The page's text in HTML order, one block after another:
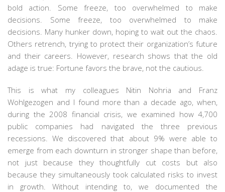
bold action. Some freeze, too overwhelmed to make
decisions. Some freeze, too overwhelmed to make
decisions. Many hunker down, hoping to wait out the chaos.
Others retrench, trying to protect their organization’s future
and their careers. However, research shows that the old
adage is true: Fortune favors the brave, not the cautious.
This is what my colleagues Nitin Nohria and Franz
Wohlgezogen and I found more than a decade ago, when,
during the 2008 financial crisis, we examined how 4,700
public companies had navigated the three previous
recessions. We discovered that about 9% were able to
emerge from each downturn in stronger shape than before,
not just because they thoughtfully cut costs but also
because they simultaneously took calculated risks to invest
in growth. Without intending to, we documented the